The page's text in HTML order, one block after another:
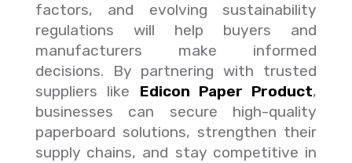
factors, and evolving sustainability
regulations will help buyers and
manufacturers make informed
decisions. By partnering with trusted
suppliers like Edicon Paper Product,
businesses can secure high-quality
paperboard solutions, strengthen their
supply chains, and stay competitive in